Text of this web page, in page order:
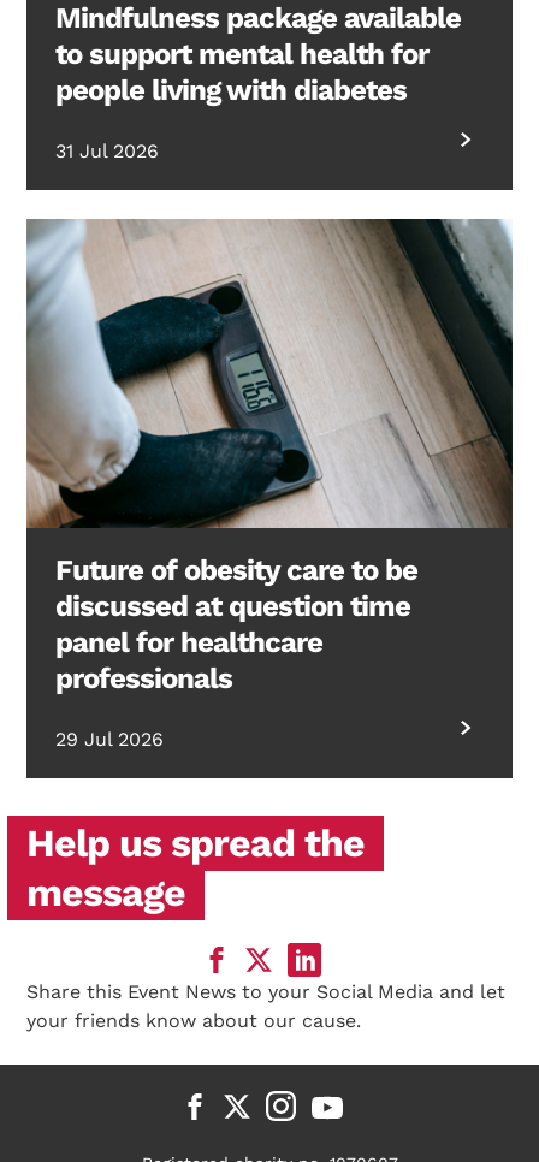
Mindfulness package available
to support mental health for
people living with diabetes
31 Jul 2026
Future of obesity care to be
discussed at question time
panel for healthcare
professionals
29 Jul 2026
Help us spread the
message
Share this Event News to your Social Media and let
your friends know about our cause.